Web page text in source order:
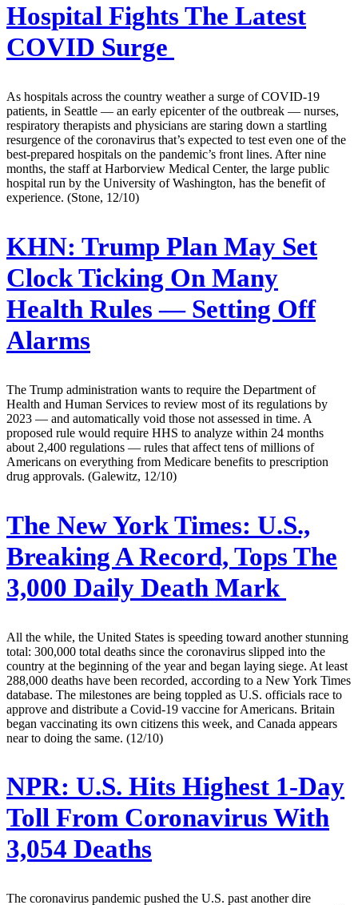
Hospital Fights The Latest
COVID Surge
As hospitals across the country weather a surge of COVID-19
patients, in Seattle — an early epicenter of the outbreak — nurses,
respiratory therapists and physicians are staring down a startling
resurgence of the coronavirus that’s expected to test even one of the
best-prepared hospitals on the pandemic’s front lines. After nine
months, the staff at Harborview Medical Center, the large public
hospital run by the University of Washington, has the benefit of
experience. (Stone, 12/10)
KHN: Trump Plan May Set
Clock Ticking On Many
Health Rules — Setting Off
Alarms
The Trump administration wants to require the Department of
Health and Human Services to review most of its regulations by
2023 — and automatically void those not assessed in time. A
proposed rule would require HHS to analyze within 24 months
about 2,400 regulations — rules that affect tens of millions of
Americans on everything from Medicare benefits to prescription
drug approvals. (Galewitz, 12/10)
The New York Times: U.S.,
Breaking A Record, Tops The
3,000 Daily Death Mark
All the while, the United States is speeding toward another stunning
total: 300,000 total deaths since the coronavirus slipped into the
country at the beginning of the year and began laying siege. At least
288,000 deaths have been recorded, according to a New York Times
database. The milestones are being toppled as U.S. officials race to
approve and distribute a Covid-19 vaccine for Americans. Britain
began vaccinating its own citizens this week, and Canada appears
near to doing the same. (12/10)
NPR: U.S. Hits Highest 1-Day
Toll From Coronavirus With
3,054 Deaths
The coronavirus pandemic pushed the U.S. past another dire